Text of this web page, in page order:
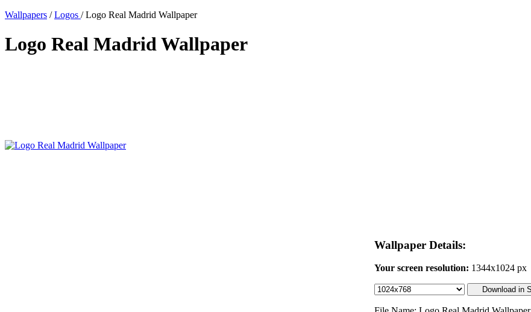
Wallpapers /Logos / Logo Real Madrid Wallpaper
Logo Real Madrid Wallpaper
Wallpaper Details:
Your screen resolution: 1344x1024 px